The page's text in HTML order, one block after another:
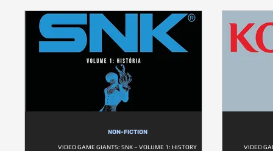
NON-FICTION
VIDEO GAME GIANTS: SNK – VOLUME 1: HISTORY VIDEO